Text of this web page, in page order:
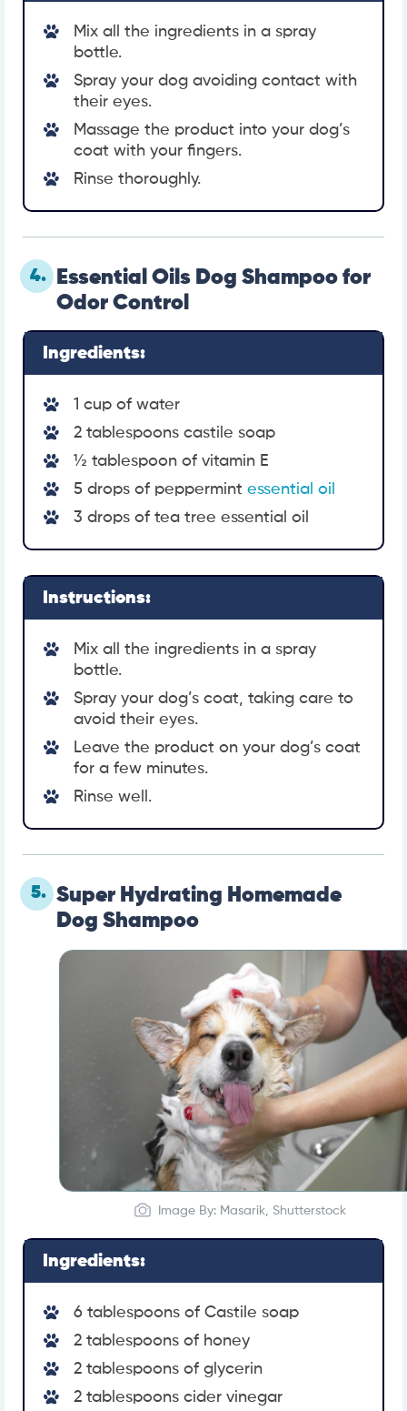
Mix all the ingredients in a spray
bottle.
Spray your dog avoiding contact with
their eyes.
Massage the product into your dog’s
coat with your fingers.
Rinse thoroughly.
4.
Essential Oils Dog Shampoo for
Odor Control
Ingredients:
1 cup of water
2 tablespoons castile soap
½ tablespoon of vitamin E
5 drops of peppermint essential oil
3 drops of tea tree essential oil
Instructions:
Mix all the ingredients in a spray
bottle.
Spray your dog’s coat, taking care to
avoid their eyes.
Leave the product on your dog’s coat
for a few minutes.
Rinse well.
5. Super Hydrating Homemade
Dog Shampoo
Image By: Masarik, Shutterstock
Ingredients:
6 tablespoons of Castile soap
2 tablespoons of honey
2 tablespoons of glycerin
2 tablespoons cider vinegar